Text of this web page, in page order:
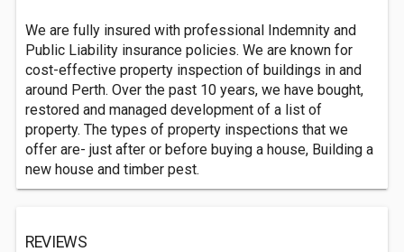
We are fully insured with professional Indemnity and
Public Liability insurance policies. We are known for
cost-effective property inspection of buildings in and
around Perth. Over the past 10 years, we have bought,
restored and managed development of a list of
property. The types of property inspections that we
offer are- just after or before buying a house, Building a
new house and timber pest.
REVIEWS